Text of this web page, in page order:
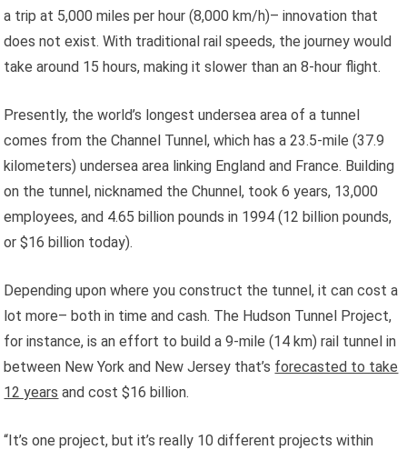
a trip at 5,000 miles per hour (8,000 km/h)– innovation that
does not exist. With traditional rail speeds, the journey would
take around 15 hours, making it slower than an 8-hour flight.
Presently, the world’s longest undersea area of a tunnel
comes from the Channel Tunnel, which has a 23.5-mile (37.9
kilometers) undersea area linking England and France. Building
on the tunnel, nicknamed the Chunnel, took 6 years, 13,000
employees, and 4.65 billion pounds in 1994 (12 billion pounds,
or $16 billion today).
Depending upon where you construct the tunnel, it can cost a
lot more– both in time and cash. The Hudson Tunnel Project,
for instance, is an effort to build a 9-mile (14 km) rail tunnel in
between New York and New Jersey that’s forecasted to take
12 years and cost $16 billion.
“It’s one project, but it’s really 10 different projects within